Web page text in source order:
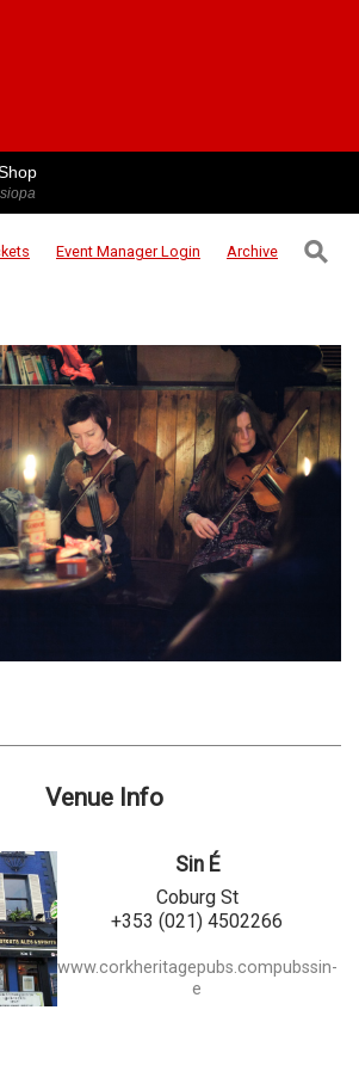
siopa
Event ManagerLogin Archive ⚲
Venue Info
Sin É
Coburg St
+353 (021) 4502266
www.corkheritagepubs.compubssin-
e